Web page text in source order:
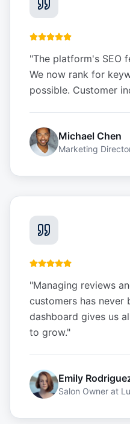
"The platform's SEO
We now rank for
possible. Customer
Michael Chen
Marketing
"Managing reviews
customers has never
dashboard gives us
to grow."
Emily
Salon Owner at